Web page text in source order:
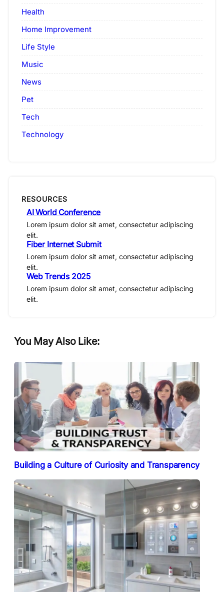
Health
Home Improvement
Life Style
Music
News
Pet
Tech
Technology
RESOURCES
AI World Conference
Lorem ipsum dolor sit amet, consectetur adipiscing
elit.
Fiber Internet Submit
Lorem ipsum dolor sit amet, consectetur adipiscing
elit.
Web Trends 2025
Lorem ipsum dolor sit amet, consectetur adipiscing
elit.
You May Also Like:
Building a Culture of Curiosity and Transparency